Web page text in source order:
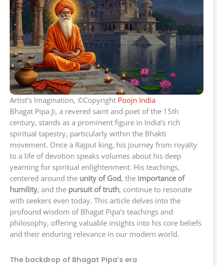
Artist’s Imagination, ©Copyright Poojn India
Bhagat Pipa Ji, a revered saint and poet of the 15th
century, stands as a prominent figure in India’s rich
spiritual tapestry, particularly within the Bhakti
movement. Once a Rajput king, his journey from royalty
to a life of devotion speaks volumes about his deep
yearning for spiritual enlightenment. His teachings,
centered around the unity of God, the importance of
humility, and the pursuit of truth, continue to resonate
with seekers even today. This article delves into the
profound wisdom of Bhagat Pipa’s teachings and
philosophy, offering valuable insights into his core beliefs
and their enduring relevance in our modern world.
The backdrop of Bhagat Pipa’s era